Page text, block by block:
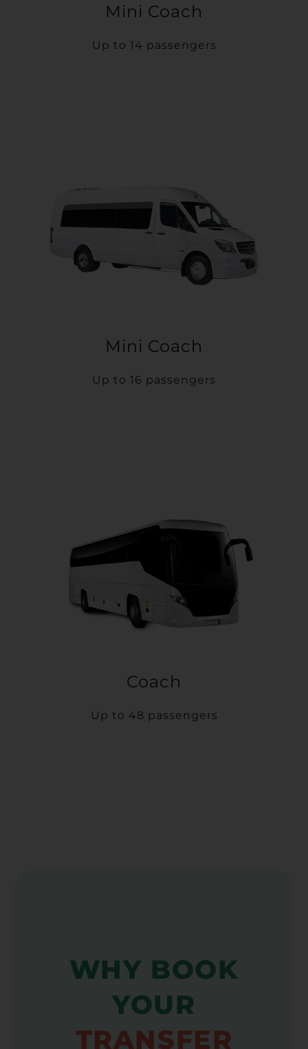
Mini Coach
Up to 14 passengers
Mini Coach
Up to 16 passengers
Coach
Up to 48 passengers
WHY BOOK
YOUR
TRANSFER